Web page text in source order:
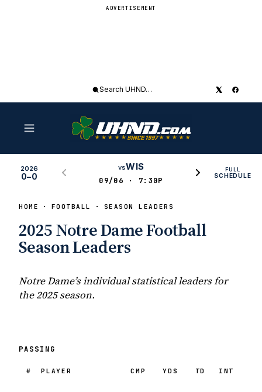
ADVERTISEMENT
Search
2026
0–0
vsWIS
09/06 · 7:30P
FULL
SCHEDULE
HOME FOOTBALL SEASON LEADERS
2025 Notre Dame Football
Season Leaders
Notre Dame’s individual statistical leaders for
the 2025 season.
PASSING
RANK
# PLAYER CMP YDS TD INT